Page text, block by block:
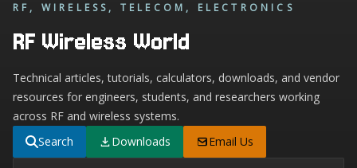
RF, WIRELESS, TELECOM, ELECTRONICS
RF Wireless World
Technical articles, tutorials, calculators, downloads, and vendor
resources for engineers, students, and researchers working
across RF and wireless systems.
Search
Downloads Email Us